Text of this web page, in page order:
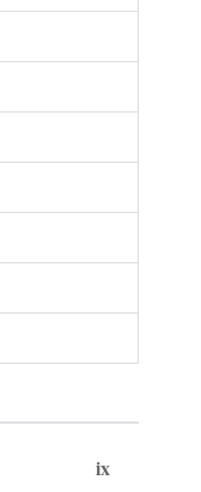
ix